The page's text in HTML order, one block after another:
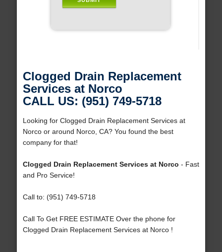
Clogged Drain Replacement
Services at Norco
CALL US: (951) 749-5718
Looking for Clogged Drain Replacement Services at
Norco or around Norco, CA? You found the best
company for that!
Clogged Drain Replacement Services at Norco - Fast
and Pro Service!
Call to: (951) 749-5718
Call To Get FREE ESTIMATE Over the phone for
Clogged Drain Replacement Services at Norco !